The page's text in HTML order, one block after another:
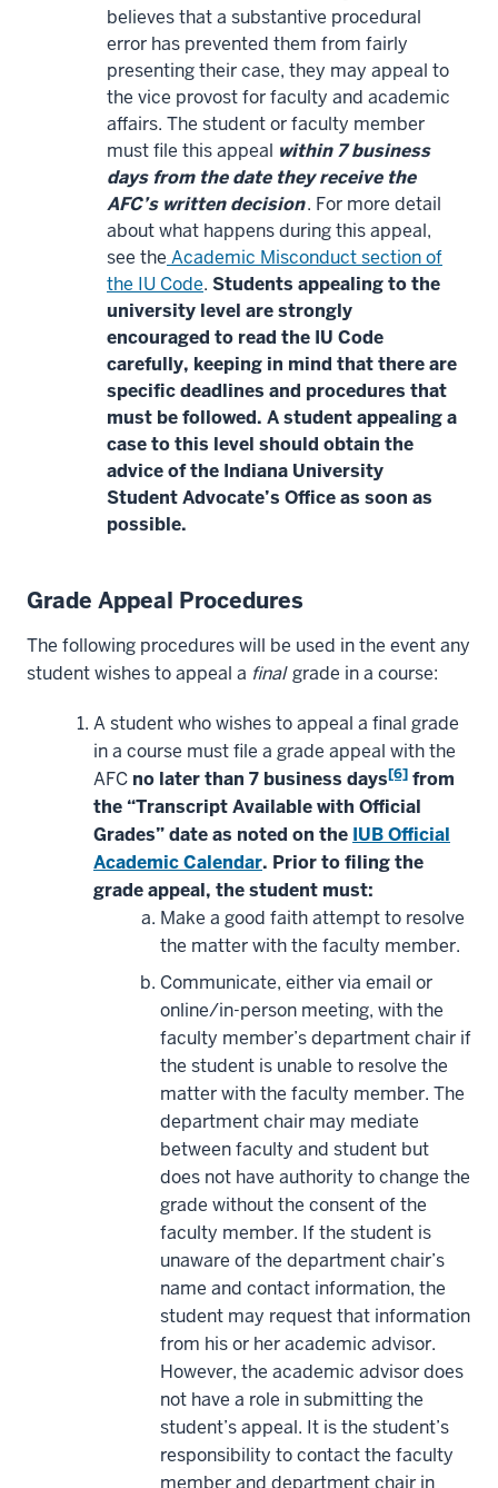
believes that a substantive procedural
error has prevented them from fairly
presenting their case, they may appeal to
the vice provost for faculty and academic
affairs. The student or faculty member
must file this appeal within 7 business
days from the date they receive the
AFC’s written decision. For more detail
about what happens during this appeal,
see the Academic Misconduct section of
the IU Code. Students appealing to the
university level are strongly
encouraged to read the IU Code
carefully, keeping in mind that there are
specific deadlines and procedures that
must be followed. A student appealing a
case to this level should obtain the
advice of the Indiana University
Student Advocate’s Office as soon as
possible.
Grade Appeal Procedures
The following procedures will be used in the event any
student wishes to appeal a final grade in a course:
A student who wishes to appeal a final grade
in a course must file a grade appeal with the
AFC no later than 7 business days[6] from
the “Transcript Available with Official
Grades” date as noted on the IUB Official
Academic Calendar. Prior to filing the
grade appeal, the student must:
Make a good faith attempt to resolve
the matter with the faculty member.
Communicate, either via email or
online/in-person meeting, with the
faculty member’s department chair if
the student is unable to resolve the
matter with the faculty member. The
department chair may mediate
between faculty and student but
does not have authority to change the
grade without the consent of the
faculty member. If the student is
unaware of the department chair’s
name and contact information, the
student may request that information
from his or her academic advisor.
However, the academic advisor does
not have a role in submitting the
student’s appeal. It is the student’s
responsibility to contact the faculty
member and department chair in